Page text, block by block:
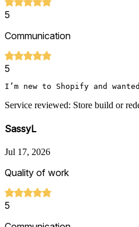
5
Communication
5
I’m new to Shopify and
Service reviewed: Store build or
SassyL
Jul 17, 2026
Quality of work
5